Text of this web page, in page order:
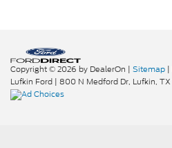
Copyright © 2026 by DealerOn | Sitemap |
Lufkin Ford | 800 N Medford Dr, Lufkin, TX